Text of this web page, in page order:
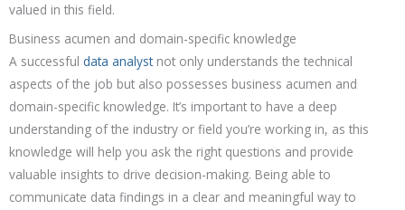
valued in this field.
Business acumen and domain-specific knowledge
A successful data analystnot only understands the technical
aspects of the job but also possesses business acumen and
domain-specific knowledge. It’s important to have a deep
understanding of the industry or field you’re working in, as this
knowledge will help you ask the right questions and provide
valuable insights to drive decision-making. Being able to
communicate data findings in a clear and meaningful way to